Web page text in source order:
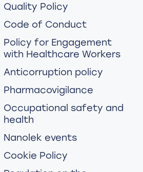
Quality Policy
Code of Conduct
Policy for Engagement
with Healthcare Workers
Anticorruption policy
Pharmacovigilance
Occupational safety and
health
Nanolek events
Cookie Policy